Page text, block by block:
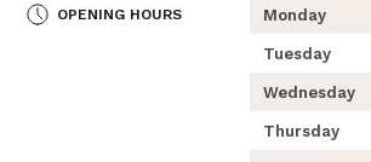
OPENING HOURS Monday
Tuesday
Wednesday
Thursday